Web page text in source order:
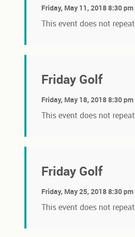
Friday, May 11, 2018 8:30 pm
This event does not repeat
Friday Golf
Friday, May 18, 2018 8:30 pm
This event does not repeat
Friday Golf
Friday, May 25, 2018 8:30 pm
This event does not repeat